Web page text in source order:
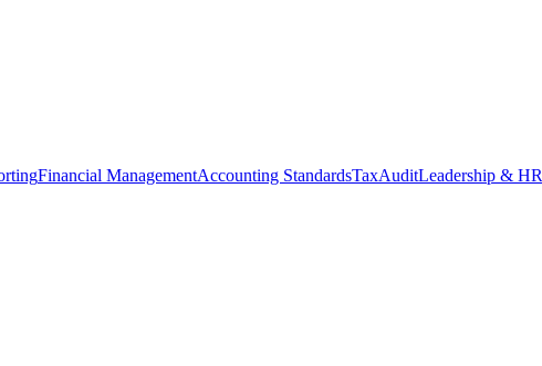
Financial ManagementAccounting StandardsTaxAuditLeadership & HR